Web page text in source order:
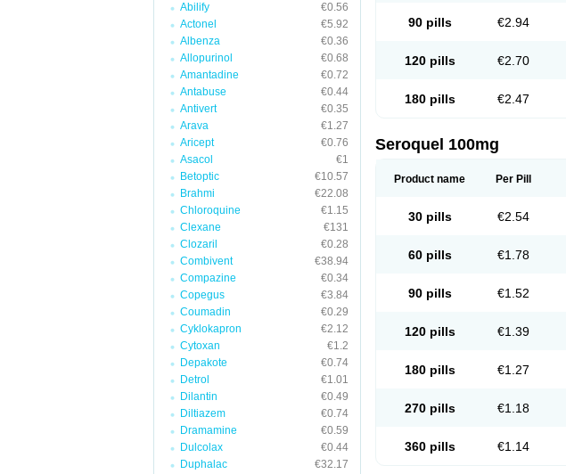
Abilify
€0.56
Actonel
€5.92
Albenza
€0.36
Allopurinol
€0.68
Amantadine
€0.72
Antabuse
€0.44
Antivert
€0.35
Arava
€1.27
Aricept
€0.76
Asacol
€1
Betoptic
€10.57
Brahmi
€22.08
Chloroquine
€1.15
Clexane
€131
Clozaril
€0.28
Combivent
€38.94
Compazine
€0.34
Copegus
€3.84
Coumadin
€0.29
Cyklokapron
€2.12
Cytoxan
€1.2
Depakote
€0.74
Detrol
€1.01
Dilantin
€0.49
Diltiazem
€0.74
Dramamine
€0.59
Dulcolax
€0.44
Duphalac
€32.17
90 pills €2.94
120 pills €2.70
180 pills €2.47
Seroquel 100mg
Product name Per Pill
30 pills €2.54
60 pills €1.78
90 pills €1.52
120 pills €1.39
180 pills €1.27
270 pills €1.18
360 pills €1.14